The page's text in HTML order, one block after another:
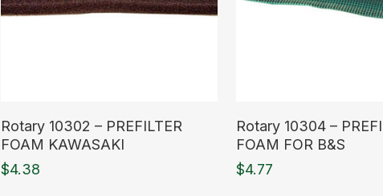
Rotary 10302 – PREFILTER
FOAM KAWASAKI
$4.38
Rotary 10304 –
FOAM FOR B&S
$4.77